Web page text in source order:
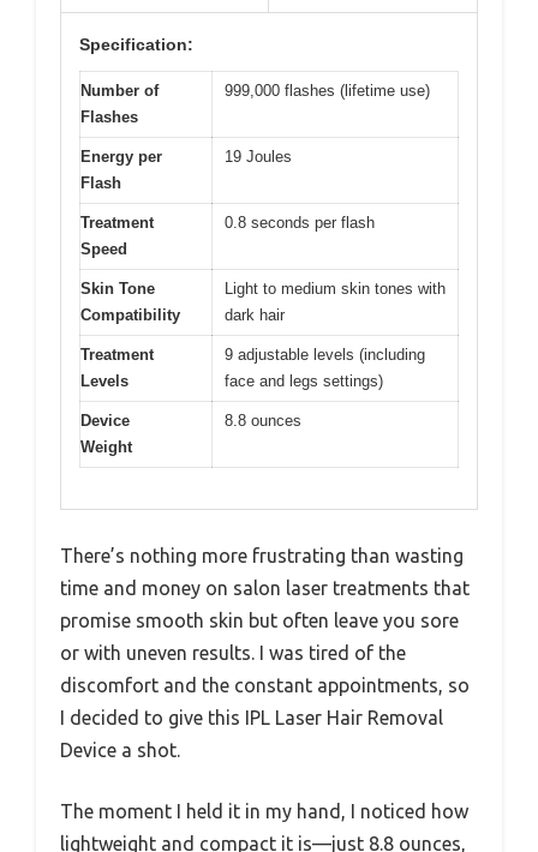
Specification:
Number of
Flashes
999,000 flashes (lifetime use)
Energy per
Flash
19 Joules
Treatment
Speed
0.8 seconds per flash
Skin Tone
Compatibility
Light to medium skin tones with
dark hair
Treatment
Levels
9 adjustable levels (including
face and legs settings)
Device
Weight
8.8 ounces
There’s nothing more frustrating than wasting
time and money on salon laser treatments that
promise smooth skin but often leave you sore
or with uneven results. I was tired of the
discomfort and the constant appointments, so
I decided to give this IPL Laser Hair Removal
Device a shot.
The moment I held it in my hand, I noticed how
lightweight and compact it is—just 8.8 ounces,